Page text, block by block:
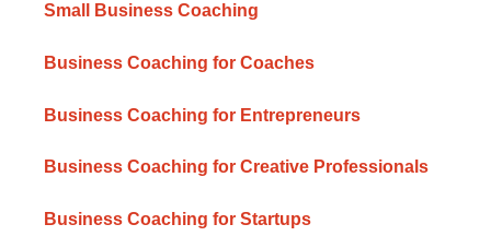
Small Business Coaching
Business Coaching for Coaches
Business Coaching for Entrepreneurs
Business Coaching for Creative Professionals
Business Coaching for Startups